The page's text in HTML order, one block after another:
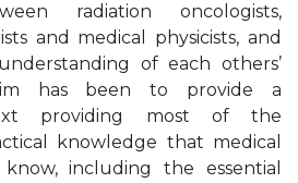
radiation oncologists,
and medical physicists, and
of each others’
has been to provide a
providing most of the
knowledge that medical
including the essential